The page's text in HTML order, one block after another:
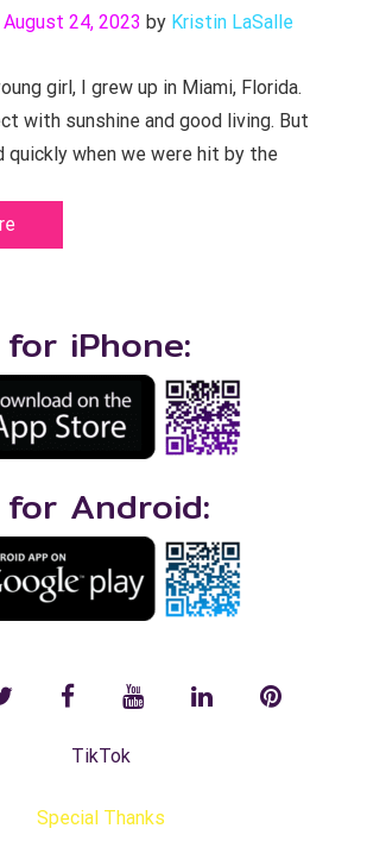
August 24, 2023 by Kristin LaSalle
girl, I grew up in Miami, Florida.
with sunshine and good living. But
quickly when we were hit by the
iPhone:
Android:
twitterfacebookYouTubeLinkedInPinterest
TikTok
Special Thanks